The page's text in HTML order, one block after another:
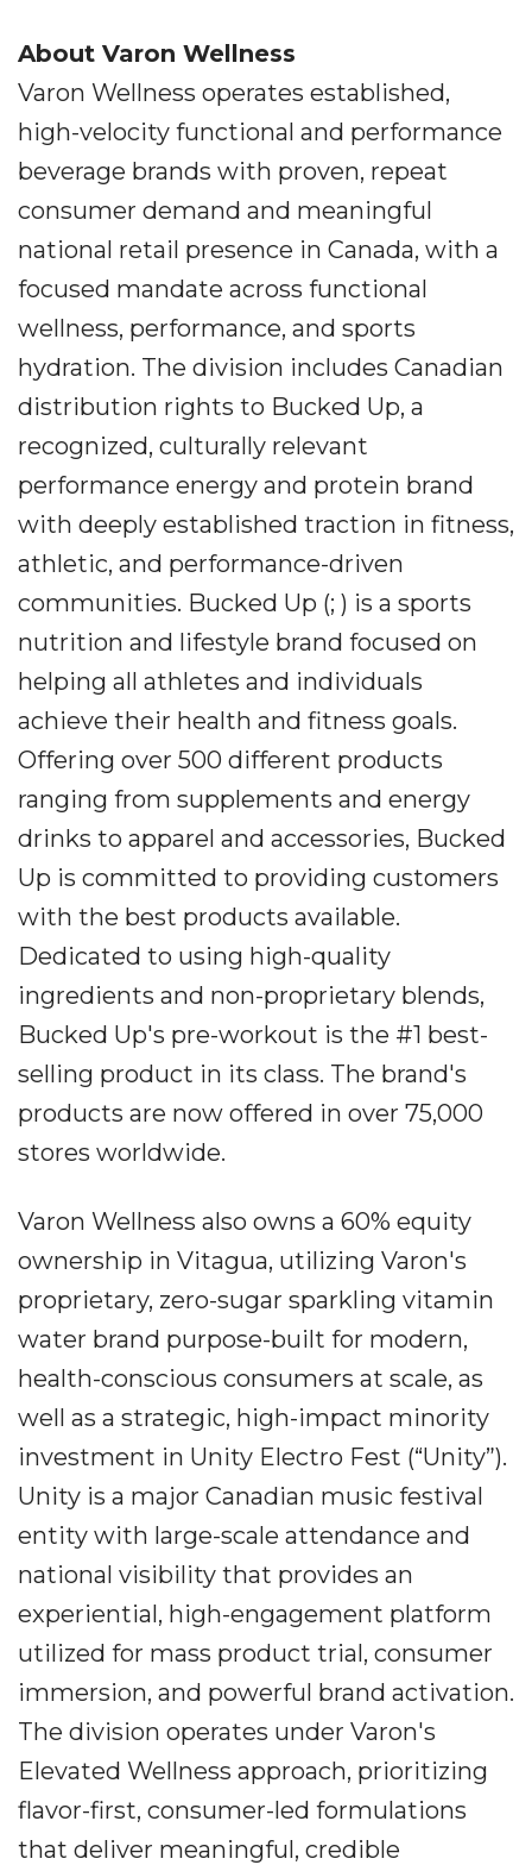
About Varon Wellness
Varon Wellness operates established,
high-velocity functional and performance
beverage brands with proven, repeat
consumer demand and meaningful
national retail presence in Canada, with a
focused mandate across functional
wellness, performance, and sports
hydration. The division includes Canadian
distribution rights to Bucked Up, a
recognized, culturally relevant
performance energy and protein brand
with deeply established traction in fitness,
athletic, and performance-driven
communities. Bucked Up (; ) is a sports
nutrition and lifestyle brand focused on
helping all athletes and individuals
achieve their health and fitness goals.
Offering over 500 different products
ranging from supplements and energy
drinks to apparel and accessories, Bucked
Up is committed to providing customers
with the best products available.
Dedicated to using high-quality
ingredients and non-proprietary blends,
Bucked Up's pre-workout is the #1 best-
selling product in its class. The brand's
products are now offered in over 75,000
stores worldwide.
Varon Wellness also owns a 60% equity
ownership in Vitagua, utilizing Varon's
proprietary, zero-sugar sparkling vitamin
water brand purpose-built for modern,
health-conscious consumers at scale, as
well as a strategic, high-impact minority
investment in Unity Electro Fest (“Unity”).
Unity is a major Canadian music festival
entity with large-scale attendance and
national visibility that provides an
experiential, high-engagement platform
utilized for mass product trial, consumer
immersion, and powerful brand activation.
The division operates under Varon's
Elevated Wellness approach, prioritizing
flavor-first, consumer-led formulations
that deliver meaningful, credible